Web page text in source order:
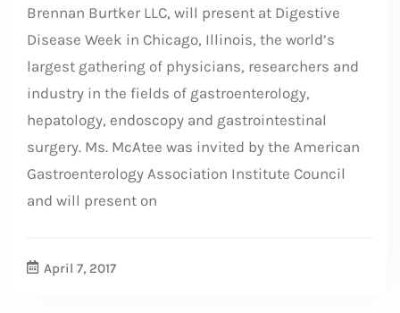
Brennan Burtker LLC, will present at Digestive
Disease Week in Chicago, Illinois, the world’s
largest gathering of physicians, researchers and
industry in the fields of gastroenterology,
hepatology, endoscopy and gastrointestinal
surgery. Ms. McAtee was invited by the American
Gastroenterology Association Institute Council
and will present on
April 7, 2017